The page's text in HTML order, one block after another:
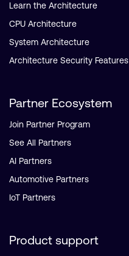
Learn the Architecture
CPU Architecture
System Architecture
Architecture Security Features
Partner Ecosystem
Join Partner Program
See All Partners
AI Partners
Automotive Partners
IoT Partners
Product support